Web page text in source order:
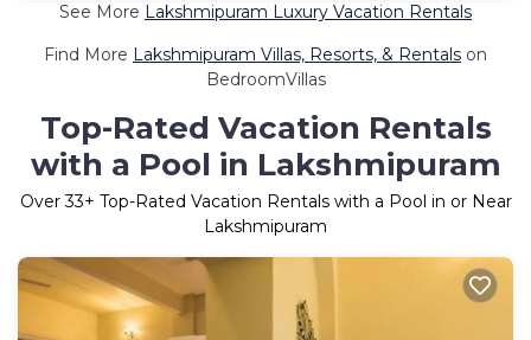
See More Lakshmipuram Luxury Vacation Rentals
Find More Lakshmipuram Villas, Resorts, & Rentals on
BedroomVillas
Top-Rated Vacation Rentals
with a Pool in Lakshmipuram
Over33+ Top-Rated Vacation Rentals with a Pool in or Near
Lakshmipuram